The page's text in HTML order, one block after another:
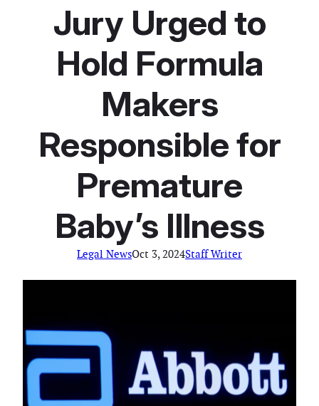
Jury Urged to
Hold Formula
Makers
Responsible for
Premature
Baby’s Illness
Legal NewsOct 3, 2024Staff Writer